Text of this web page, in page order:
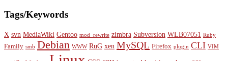
Tags/Keywords
X svn MediaWiki Gentoo mod_rewrite zimbra Subversion WLB07051 Ruby
Family smb Debian WWW RuG xen MySQL Firefox plugin CLI VIM